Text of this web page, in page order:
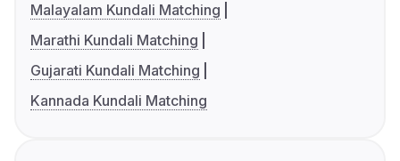
Malayalam Kundali Matching
Marathi Kundali Matching
Gujarati Kundali Matching
Kannada Kundali Matching